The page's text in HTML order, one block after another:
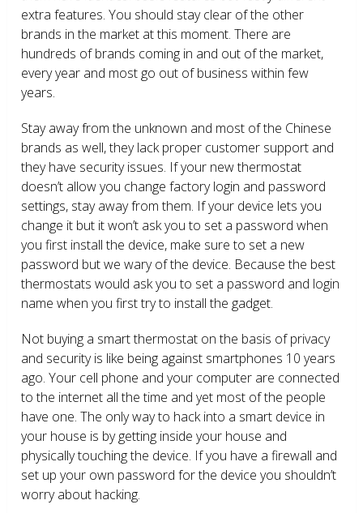
extra features. You should stay clear of the other
brands in the market at this moment. There are
hundreds of brands coming in and out of the market,
every year and most go out of business within few
years.
Stay away from the unknown and most of the Chinese
brands as well, they lack proper customer support and
they have security issues. If your new thermostat
doesn’t allow you change factory login and password
settings, stay away from them. If your device lets you
change it but it won’t ask you to set a password when
you first install the device, make sure to set a new
password but we wary of the device. Because the best
thermostats would ask you to set a password and login
name when you first try to install the gadget.
Not buying a smart thermostat on the basis of privacy
and security is like being against smartphones 10 years
ago. Your cell phone and your computer are connected
to the internet all the time and yet most of the people
have one. The only way to hack into a smart device in
your house is by getting inside your house and
physically touching the device. If you have a firewall and
set up your own password for the device you shouldn’t
worry about hacking.